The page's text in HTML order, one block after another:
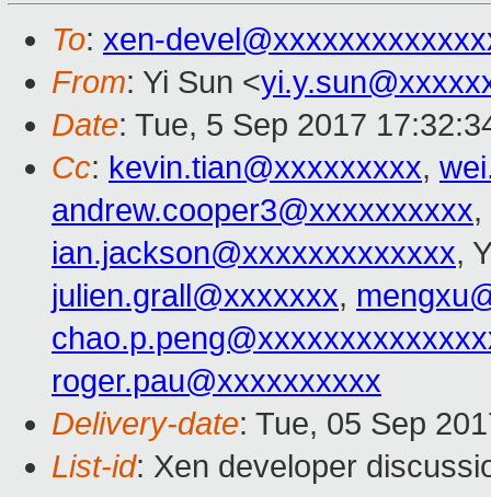
To: xen-
From: Yi Sun <
Date: Tue, 5 Sep 2017
Cc: kevin.tian@xxxxxxxxx,
andrew.cooper3@xxxxxxxxxx,
ian.jackson@xxxxxxxxxxxxx,
julien.grall@xxxxxxx,
roger.pau@xxxxxxxxxx
Delivery-date: Tue, 05 Sep
List-id: Xen developer